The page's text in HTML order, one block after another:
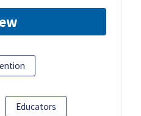
Educators